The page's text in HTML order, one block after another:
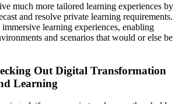
much more tailored learning experiences by
and resolve private learning requirements.
learning experiences, enabling
and scenarios that would or else be
Out Digital Transformation
Learning